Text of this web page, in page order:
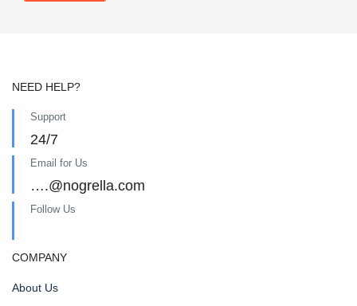
NEED HELP?
Support
24/7
Email for Us
….@nogrella.com
Follow Us
COMPANY
About Us